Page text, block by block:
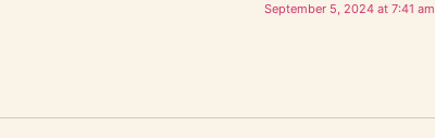
September 5, 2024 at 7:41 am